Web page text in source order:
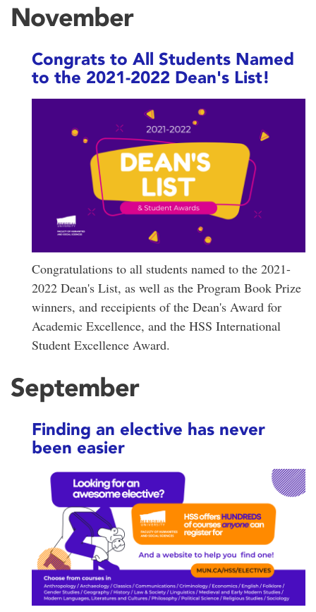
November
Congrats to All Students Named
to the 2021-2022 Dean's List!
Congratulations to all students named to the 2021-
2022 Dean's List, as well as the Program Book Prize
winners, and receipients of the Dean's Award for
Academic Excellence, and the HSS International
Student Excellence Award.
September
Finding an elective has never
been easier